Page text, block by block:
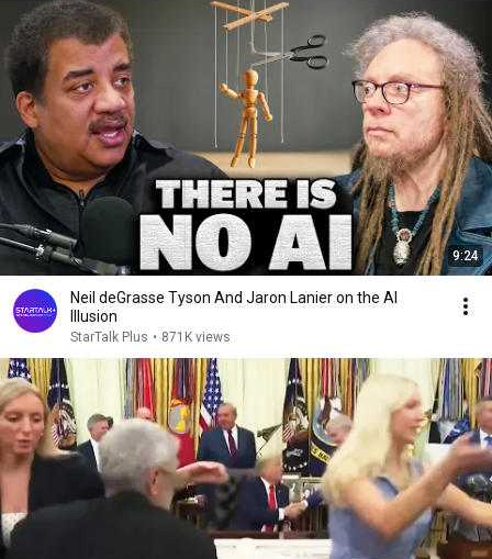
9:24
Neil deGrasse Tyson And Jaron Lanier on the AI
Illusion
StarTalk Plus • 871K views